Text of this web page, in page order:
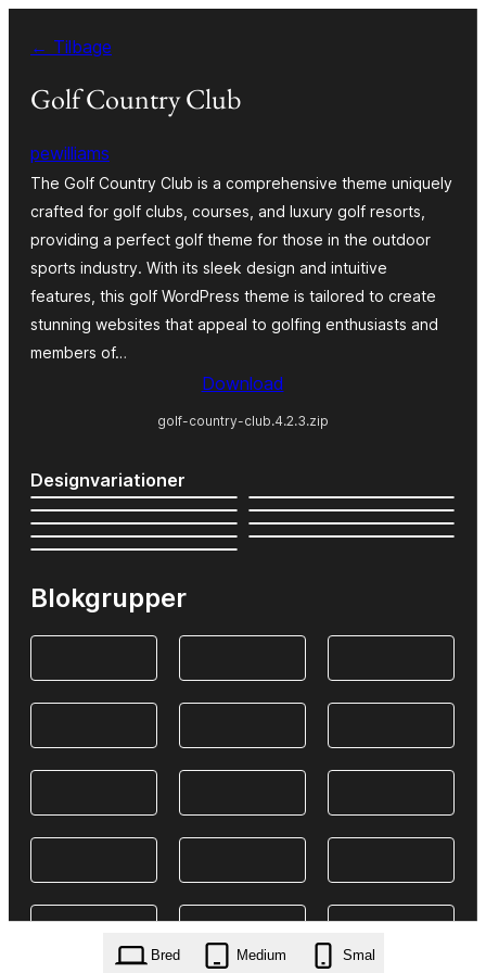
indhold
← Tilbage
Golf Country Club
pewilliams
The Golf Country Club is a comprehensive theme uniquely
crafted for golf clubs, courses, and luxury golf resorts,
providing a perfect golf theme for those in the outdoor
sports industry. With its sleek design and intuitive
features, this golf WordPress theme is tailored to create
stunning websites that appeal to golfing enthusiasts and
members of…
Download
golf-country-club.4.2.3.zip
Designvariationer
Blokgrupper
Bred Medium Smal